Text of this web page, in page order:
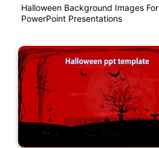
Halloween Background Images For
PowerPoint Presentations